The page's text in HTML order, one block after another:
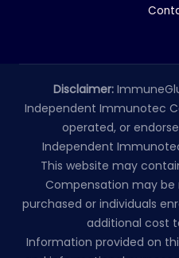
Disclaimer:
Independent Immunotec
operated, or
Independent
This website may
Compensation may
purchased or individuals
additional cost
Information provided on